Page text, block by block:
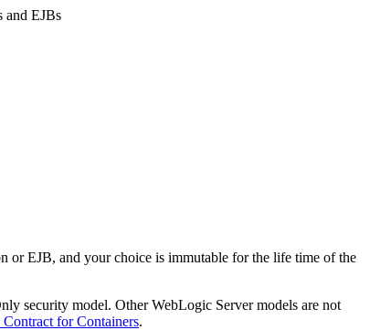
and EJBs
or EJB, and your choice is immutable for the life time of the
security model. Other WebLogic Server models are not
for Containers.